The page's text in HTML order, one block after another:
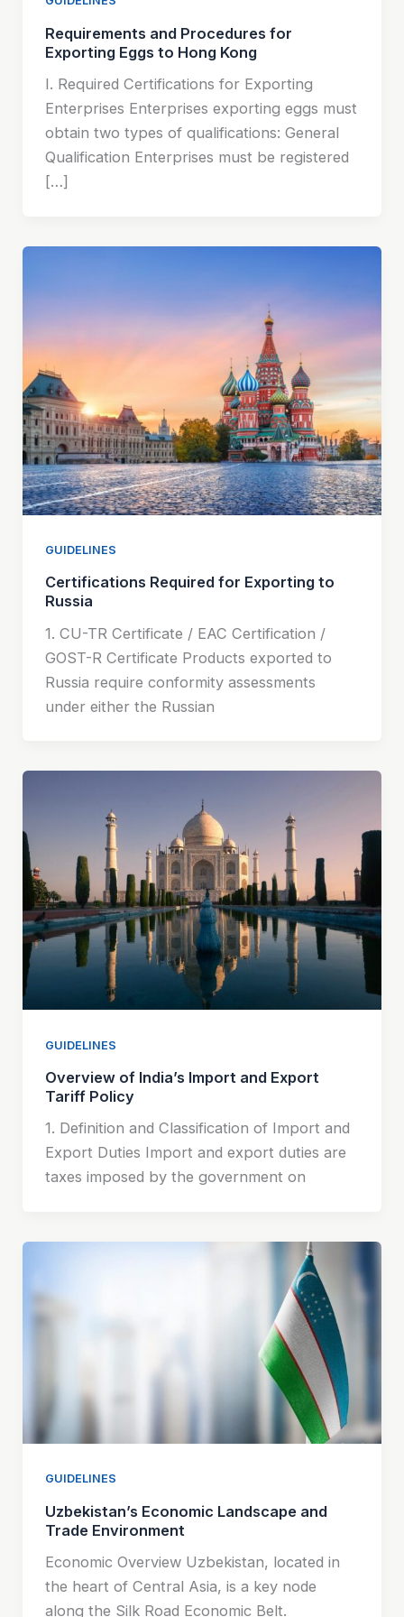
Requirements and Procedures for
Exporting Eggs to Hong Kong
I. Required Certifications for Exporting
Enterprises Enterprises exporting eggs must
obtain two types of qualifications: General
Qualification Enterprises must be registered
[…]
GUIDELINES
Certifications Required for Exporting to
Russia
1. CU-TR Certificate / EAC Certification /
GOST-R Certificate Products exported to
Russia require conformity assessments
under either the Russian
GUIDELINES
Overview of India’s Import and Export
Tariff Policy
1. Definition and Classification of Import and
Export Duties Import and export duties are
taxes imposed by the government on
GUIDELINES
Uzbekistan’s Economic Landscape and
Trade Environment
Economic Overview Uzbekistan, located in
the heart of Central Asia, is a key node
along the Silk Road Economic Belt.